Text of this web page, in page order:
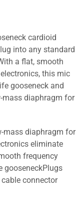
cardioid
into any standard
a flat, smooth
this mic
gooseneck and
mass diaphragm for
mass diaphragm for
eliminate
frequency
gooseneckPlugs
connector